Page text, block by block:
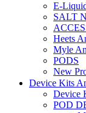
E-
SALT
Heets
Myle
PODS
New
Device Kits
Device
POD